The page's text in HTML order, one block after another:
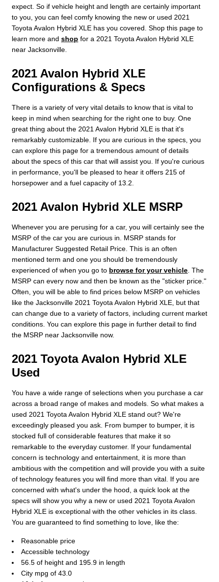
expect. So if vehicle height and length are certainly important
to you, you can feel comfy knowing the new or used 2021
Toyota Avalon Hybrid XLE has you covered. Shop this page to
learn more and shop for a 2021 Toyota Avalon Hybrid XLE
near Jacksonville.
2021 Avalon Hybrid XLE
Configurations & Specs
There is a variety of very vital details to know that is vital to
keep in mind when searching for the right one to buy. One
great thing about the 2021 Avalon Hybrid XLE is that it's
remarkably customizable. If you are curious in the specs, you
can explore this page for a tremendous amount of details
about the specs of this car that will assist you. If you're curious
in performance, you'll be pleased to hear it offers 215 of
horsepower and a fuel capacity of 13.2.
2021 Avalon Hybrid XLE MSRP
Whenever you are perusing for a car, you will certainly see the
MSRP of the car you are curious in. MSRP stands for
Manufacturer Suggested Retail Price. This is an often
mentioned term and one you should be tremendously
experienced of when you go to browse for your vehicle . The
MSRP can every now and then be known as the "sticker price."
Often, you will be able to find prices below MSRP on vehicles
like the Jacksonville 2021 Toyota Avalon Hybrid XLE, but that
can change due to a variety of factors, including current market
conditions. You can explore this page in further detail to find
the MSRP near Jacksonville now.
2021 Toyota Avalon Hybrid XLE
Used
You have a wide range of selections when you purchase a car
across a broad range of makes and models. So what makes a
used 2021 Toyota Avalon Hybrid XLE stand out? We're
exceedingly pleased you ask. From bumper to bumper, it is
stocked full of considerable features that make it so
remarkable to the everyday customer. If your fundamental
concern is technology and entertainment, it is more than
ambitious with the competition and will provide you with a suite
of technology features you will find more than vital. If you are
concerned with what's under the hood, a quick look at the
specs will show you why a new or used 2021 Toyota Avalon
Hybrid XLE is exceptional with the other vehicles in its class.
You are guaranteed to find something to love, like the:
Reasonable price
Accessible technology
56.5 of height and 195.9 in length
City mpg of 43.0